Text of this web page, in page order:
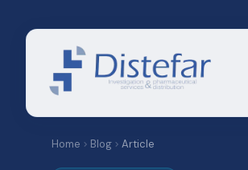
Home Blog Article